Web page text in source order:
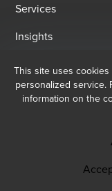
Services
Insights
Email Sign Up
At BDO, we believe
exceptional
Opens in a new
Opens in a
BDO India Copyright ©
This site uses
personalized service.
information on the